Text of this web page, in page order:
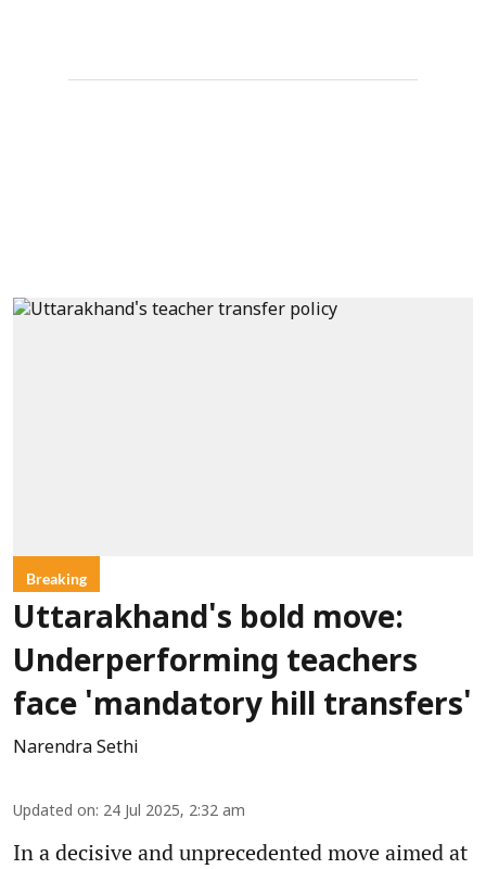
Breaking
Uttarakhand's bold move:
Underperforming teachers
face 'mandatory hill transfers'
Narendra Sethi
Updated on: 24 Jul 2025, 2:32 am
In a decisive and unprecedented move aimed at